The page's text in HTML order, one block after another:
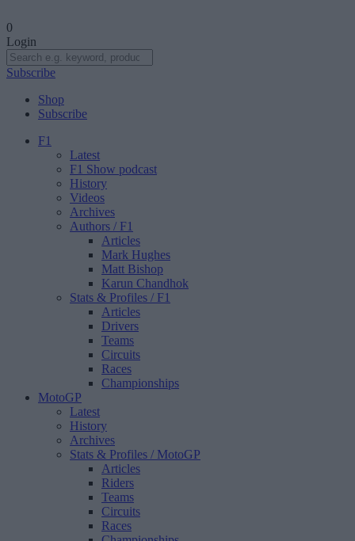
0
Login
Subscribe
Shop
Subscribe
F1
Latest
F1 Show podcast
History
Videos
Archives
Authors / F1
Articles
Mark Hughes
Matt Bishop
Karun Chandhok
Stats & Profiles / F1
Articles
Drivers
Teams
Circuits
Races
Championships
MotoGP
Latest
History
Archives
Stats & Profiles / MotoGP
Articles
Riders
Teams
Circuits
Races